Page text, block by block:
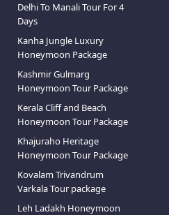
Delhi To Manali Tour For 4
Days
Kanha Jungle Luxury
Honeymoon Package
Kashmir Gulmarg
Honeymoon Tour Package
Kerala Cliff and Beach
Honeymoon Tour Package
Khajuraho Heritage
Honeymoon Tour Package
Kovalam Trivandrum
Varkala Tour package
Leh Ladakh Honeymoon